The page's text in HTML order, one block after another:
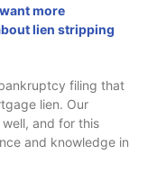
more
lien stripping
filing that
lien. Our
and for this
and knowledge in